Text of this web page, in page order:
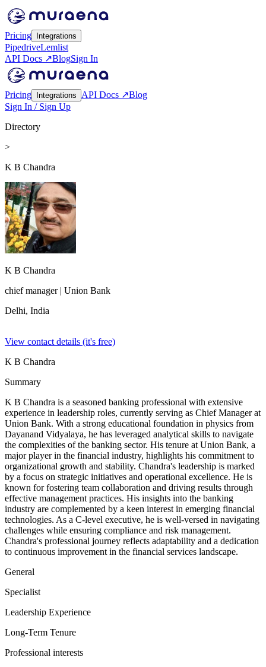
Pricing Integrations
PipedriveLemlist
API Docs ↗BlogSign In
Pricing Integrations API Docs ↗Blog
Sign In / Sign Up
Directory
>
K B Chandra
K B Chandra
chief manager| Union Bank
Delhi, India
View contact details (it's free)
K B Chandra
Summary
K B Chandra is a seasoned banking professional with extensive
experience in leadership roles, currently serving as Chief Manager at
Union Bank. With a strong educational foundation in physics from
Dayanand Vidyalaya, he has leveraged analytical skills to navigate
the complexities of the banking sector. His tenure at Union Bank, a
major player in the financial industry, highlights his commitment to
organizational growth and stability. Chandra's leadership is marked
by a focus on strategic initiatives and operational excellence. He is
known for fostering team collaboration and driving results through
effective management practices. His insights into the banking
industry are complemented by a keen interest in emerging financial
technologies. As a C-level executive, he is well-versed in navigating
challenges while ensuring compliance and risk management.
Chandra's professional journey reflects adaptability and a dedication
to continuous improvement in the financial services landscape.
General
Specialist
Leadership Experience
Long-Term Tenure
Professional interests